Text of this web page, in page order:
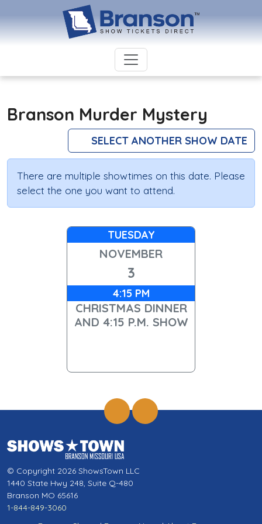
Branson Murder Mystery
SELECT ANOTHER SHOW DATE
There are multiple showtimes on this date. Please
select the one you want to attend.
TUESDAY
NOVEMBER
3
4:15 PM
CHRISTMAS DINNER
AND 4:15 P.M. SHOW
© Copyright 2026 ShowsTown LLC
1440 State Hwy 248, Suite Q-480
Branson MO 65616
1-844-849-3060